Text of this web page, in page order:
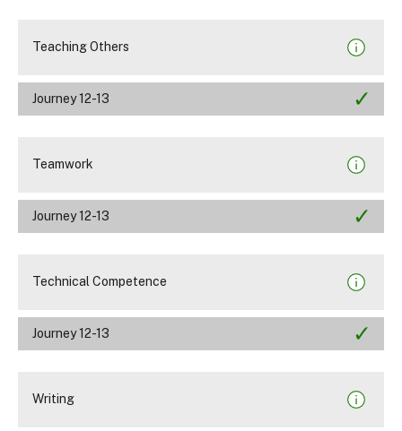
Teaching Others
Journey 12-13
Teamwork
Journey 12-13
Technical Competence
Journey 12-13
Writing